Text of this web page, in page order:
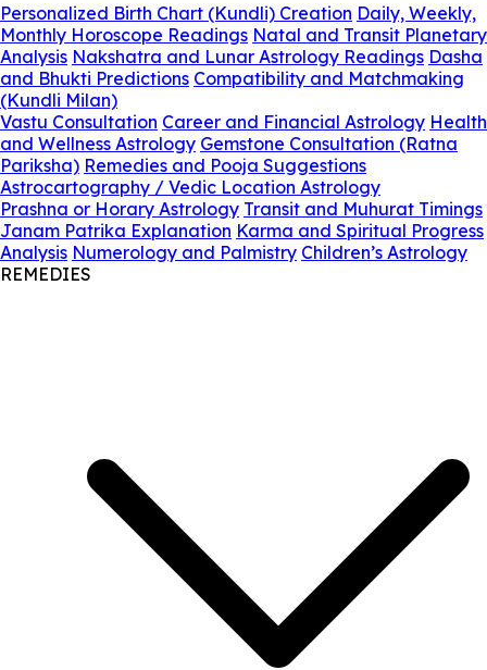
Personalized Birth Chart (Kundli) Creation Daily, Weekly,
Monthly Horoscope Readings Natal and Transit Planetary
Analysis Nakshatra and Lunar Astrology Readings Dasha
and Bhukti Predictions Compatibility and Matchmaking
(Kundli Milan)
Vastu Consultation Career and Financial Astrology Health
and Wellness Astrology Gemstone Consultation (Ratna
Pariksha) Remedies and Pooja Suggestions
Astrocartography / Vedic Location Astrology
Prashna or Horary Astrology Transit and Muhurat Timings
Janam Patrika Explanation Karma and Spiritual Progress
Analysis Numerology and Palmistry Children’s Astrology
REMEDIES